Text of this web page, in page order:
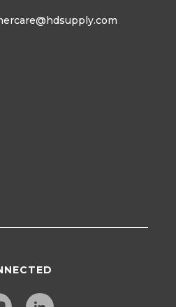
@hdsupply.com